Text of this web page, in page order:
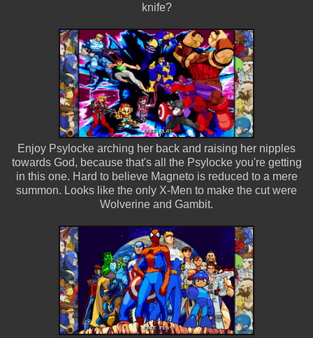
knife?
Enjoy Psylocke arching her back and raising her nipples
towards God, because that's all the Psylocke you're getting
in this one. Hard to believe Magneto is reduced to a mere
summon. Looks like the only X-Men to make the cut were
Wolverine and Gambit.